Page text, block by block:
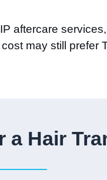
aftercare
may still prefer
a Hair